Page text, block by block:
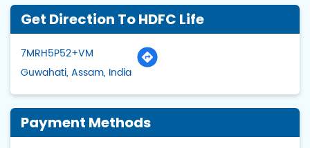
Get Direction To HDFC Life
7MRH5P52+VM
Guwahati, Assam, India
Payment Methods